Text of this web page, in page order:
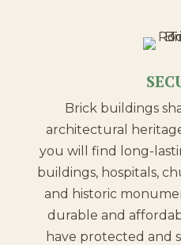
Brick buildings
architectural
you will find long-
buildings, hospitals,
and historic
durable and
have protected and